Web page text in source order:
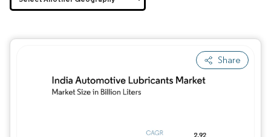
Share